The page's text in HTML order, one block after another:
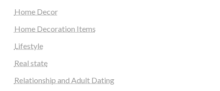
Home Decor
Home Decoration Items
Lifestyle
Real state
Relationship and Adult Dating